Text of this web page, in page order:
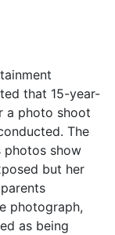
that 15-year-
a photo shoot
The
photos show
but her
photograph,
as being